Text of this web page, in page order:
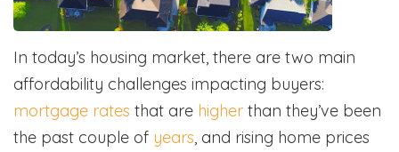
In today’s housing market, there are two main
affordability challenges impacting buyers:
mortgage rates that are higher than they’ve been
the past couple of years, and rising home prices